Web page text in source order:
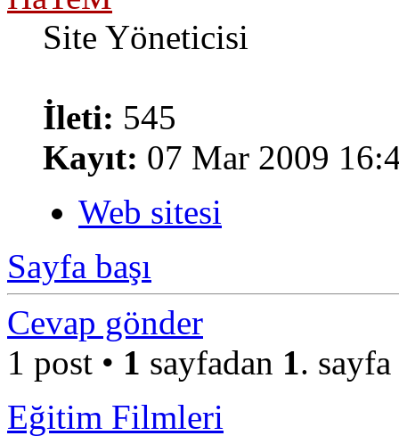
Site Yöneticisi
İleti: 545
Kayıt: 07 Mar 2009
Web sitesi
Sayfa başı
Cevap gönder
1 post • 1 sayfadan 1. sayfa
Eğitim Filmleri